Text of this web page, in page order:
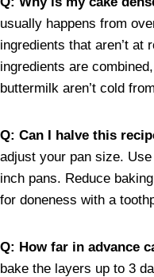
usually happens from
ingredients that aren’t at
ingredients are
buttermilk aren’t cold
Q: Can I halve this
adjust your pan size.
inch pans. Reduce
for doneness with a
Q: How far in advance
bake the layers up to 3